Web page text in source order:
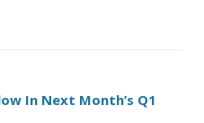
In Next Month’s Q1